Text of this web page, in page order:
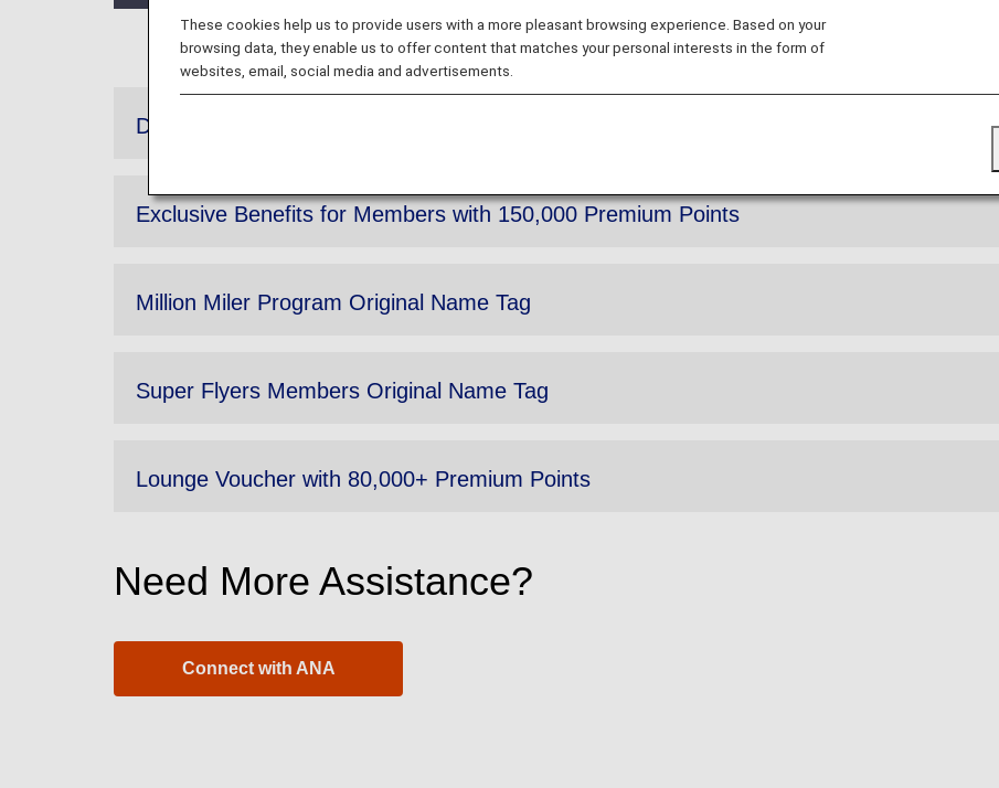
Diamond Service Members Original Name Tag
Exclusive Benefits for Members with 150,000 Premium Points
Million Miler Program Original Name Tag
Super Flyers Members Original Name Tag
Lounge Voucher with 80,000+ Premium Points
Need More Assistance?
Connect with ANA
These cookies help us to provide users with a more pleasant browsing experience. Based on your
browsing data, they enable us to offer content that matches your personal interests in the form of
websites, email, social media and advertisements.